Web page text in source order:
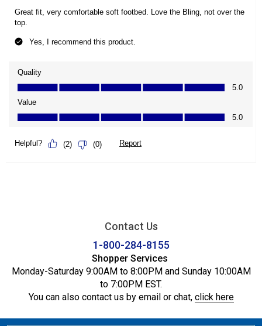
Contact Us
1-800-284-8155
Shopper Services
Monday-Saturday 9:00AM to 8:00PM and Sunday 10:00AM
to 7:00PM EST.
You can also contact us by email or chat, click here